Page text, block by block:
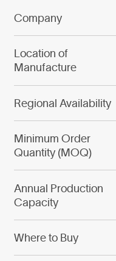
Company
Location of
Manufacture
Regional Availability
Minimum Order
Quantity (MOQ)
Annual Production
Capacity
Where to Buy